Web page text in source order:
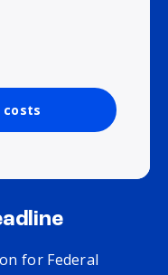
costs
for Federal